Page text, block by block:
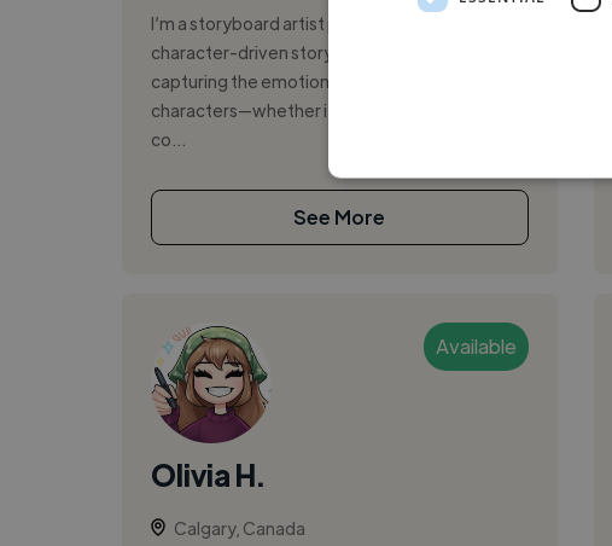
I’m a storyboard artist passionate about
character-driven storytelling, with a focus on
capturing the emotional bond between
characters—whether it’s tender intimacy or
co...
See More
Available
Olivia H.
Calgary, Canada